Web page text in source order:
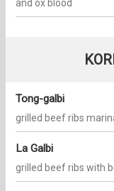
and ox blood
Tong-galbi
grilled beef ribs
La Galbi
grilled beef ribs with